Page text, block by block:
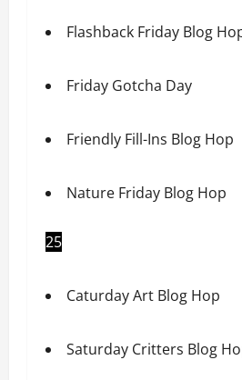
Flashback Friday Blog
Friday Gotcha Day
Friendly Fill-Ins Blog Hop
Nature Friday Blog Hop
25
Caturday Art Blog Hop
Saturday Critters Blog